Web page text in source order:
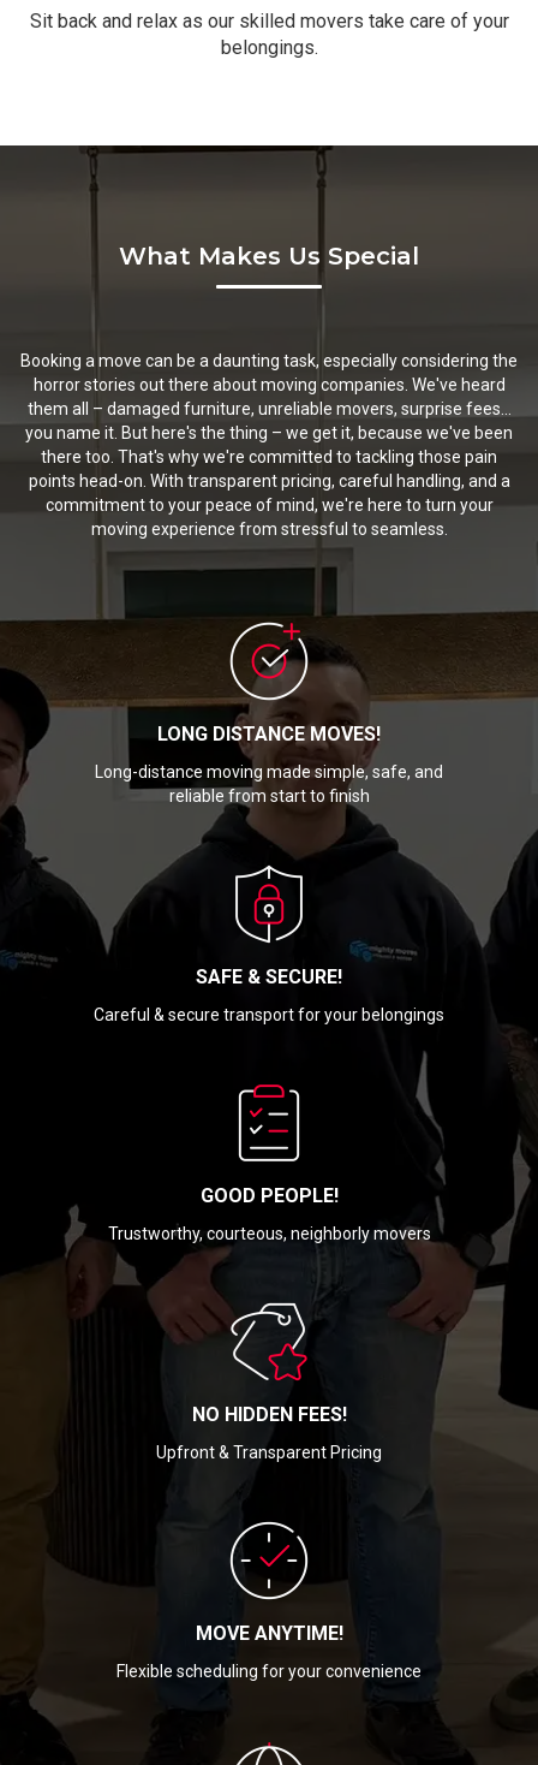
Sit back and relax as our skilled movers take care of your
belongings.
What Makes Us Special
Booking a move can be a daunting task, especially considering the
horror stories out there about moving companies. We've heard
them all – damaged furniture, unreliable movers, surprise fees...
you name it. But here's the thing – we get it, because we've been
there too. That's why we're committed to tackling those pain
points head-on. With transparent pricing, careful handling, and a
commitment to your peace of mind, we're here to turn your
moving experience from stressful to seamless.
LONG DISTANCE MOVES!
Long-distance moving made simple, safe, and
reliable from start to finish
SAFE & SECURE!
Careful & secure transport for your belongings
GOOD PEOPLE!
Trustworthy, courteous, neighborly movers
NO HIDDEN FEES!
Upfront & Transparent Pricing
MOVE ANYTIME!
Flexible scheduling for your convenience